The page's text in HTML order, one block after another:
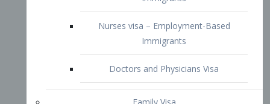
Family Visa
Green Card
Spouse of a U.S. Citizen
Spouses and Children of Permanent
Residents Visa